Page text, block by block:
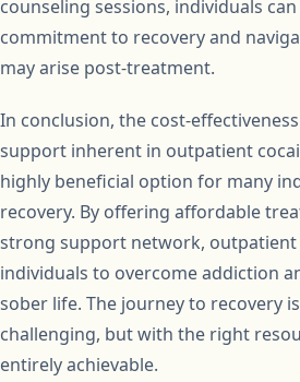
counseling sessions, individuals
commitment to recovery and
may arise post-treatment.
In conclusion, the cost-
support inherent in outpatient
highly beneficial option for many
recovery. By offering affordable
strong support network, outpatient
individuals to overcome addiction
sober life. The journey to recovery
challenging, but with the right
entirely achievable.